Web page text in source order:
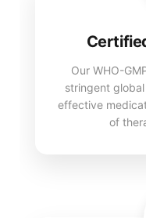
Our WHO-
stringent
effective
of